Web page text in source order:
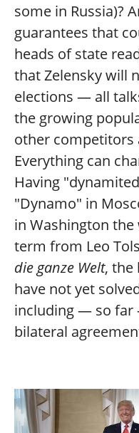
some in Russia)?
guarantees that
heads of state
that Zelensky will
elections — all
the growing
other competitors
Everything can
Having
"Dynamo" in
in Washington
term from Leo
die ganze Welt, the
have not yet
including — so
bilateral